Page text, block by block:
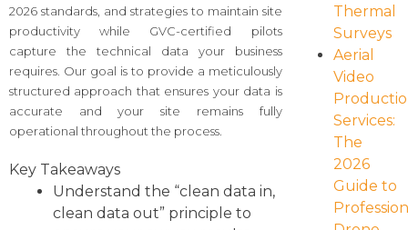
2026 standards, and strategies to maintain site
productivity while GVC-certified pilots
capture the technical data your business
requires. Our goal is to provide a meticulously
structured approach that ensures your data is
accurate and your site remains fully
operational throughout the process.
Key Takeaways
Understand the “clean data in,
clean data out” principle to
Thermal
Surveys
Aerial
Video
Services:
The
2026
Guide to